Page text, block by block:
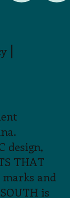
|
design,
THAT
marks and
is